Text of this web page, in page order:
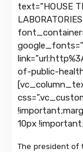
text=”HOUSE
of-public-
10px
The president of